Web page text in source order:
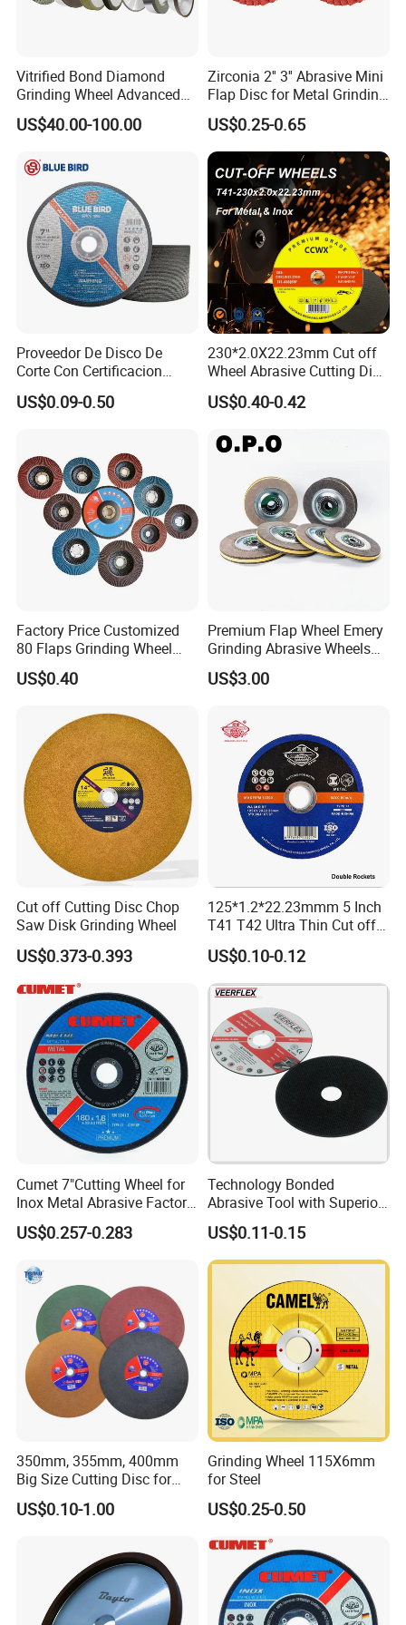
representative first by email or phone. We will make the
Vitrified Bond Diamond
Grinding Wheel Advanced
Ceramics Processing Resin
Diamond CBN Grinding
US$40.00-100.00
Zirconia 2'' 3'' Abrasive Mini
Flap Disc for Metal Grinding
Polishing
US$0.25-0.65
Proveedor De Disco De
Corte Con Certificacion
Envio Global Y Soporte OEM
US$0.09-0.50
230*2.0X22.23mm Cut off
Wheel Abrasive Cutting Disc
for Stainless Steel
US$0.40-0.42
Factory Price Customized
80 Flaps Grinding Wheel
Abrasive Flap Disc for Angle
Grinder
US$0.40
Premium Flap Wheel Emery
Grinding Abrasive Wheels
for Polishing Stainless Steel
US$3.00
Cut off Cutting Disc Chop
Saw Disk Grinding Wheel
US$0.373-0.393
125*1.2*22.23mmm 5 Inch
T41 T42 Ultra Thin Cut off
Disc Grinding Disc Multi-
Purpose Metal Abrasive
Cutting Disc
US$0.10-0.12
Cumet 7"Cutting Wheel for
Inox Metal Abrasive Factory
Price New Tech
US$0.257-0.283
Technology Bonded
Abrasive Tool with Superior
Cutting Accuracy Results
Cutting Disc
US$0.11-0.15
350mm, 355mm, 400mm
Big Size Cutting Disc for
Metal Cutting Tools
US$0.10-1.00
Grinding Wheel 115X6mm
for Steel
US$0.25-0.50